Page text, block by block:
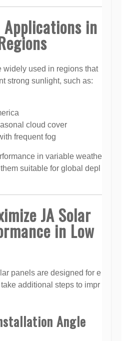
Applications in
widely used in regions that
strong sunlight, such as:
cloud cover
frequent fog
in variable weathe
suitable for global depl
JA Solar
in Low
panels are designed for e
additional steps to impr
Angle